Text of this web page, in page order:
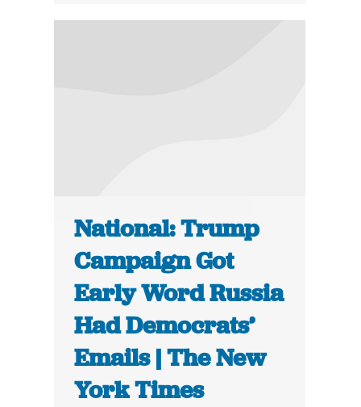
National: Trump
Campaign Got
Early Word Russia
Had Democrats’
Emails | The New
York Times